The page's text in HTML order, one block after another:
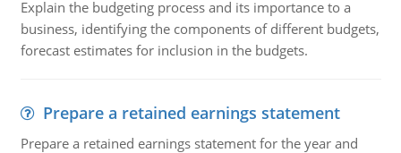
Explain the budgeting process and its importance to a
business, identifying the components of different budgets,
forecast estimates for inclusion in the budgets.
Prepare a retained earnings statement
Prepare a retained earnings statement for the year and